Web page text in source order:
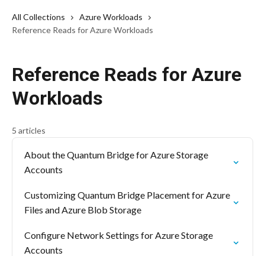
All Collections
Azure Workloads
Reference Reads for Azure Workloads
Reference Reads for Azure
Workloads
5 articles
About the Quantum Bridge for Azure Storage
Accounts
Customizing Quantum Bridge Placement for Azure
Files and Azure Blob Storage
Configure Network Settings for Azure Storage
Accounts